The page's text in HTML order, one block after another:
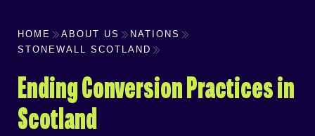
HOME ABOUT US
NATIONS
STONEWALL SCOTLAND
Ending Conversion Practices in
Scotland